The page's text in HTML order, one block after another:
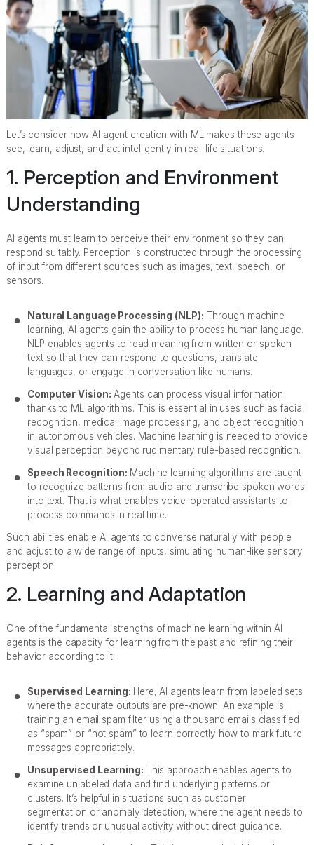
Let’s consider how AI agent creation with ML makes these agents
see, learn, adjust, and act intelligently in real-life situations.
1. Perception and Environment
Understanding
AI agents must learn to perceive their environment so they can
respond suitably. Perception is constructed through the processing
of input from different sources such as images, text, speech, or
sensors.
Natural Language Processing (NLP): Through machine
learning, AI agents gain the ability to process human language.
NLP enables agents to read meaning from written or spoken
text so that they can respond to questions, translate
languages, or engage in conversation like humans.
Computer Vision: Agents can process visual information
thanks to ML algorithms. This is essential in uses such as facial
recognition, medical image processing, and object recognition
in autonomous vehicles. Machine learning is needed to provide
visual perception beyond rudimentary rule-based recognition.
Speech Recognition: Machine learning algorithms are taught
to recognize patterns from audio and transcribe spoken words
into text. That is what enables voice-operated assistants to
process commands in real time.
Such abilities enable AI agents to converse naturally with people
and adjust to a wide range of inputs, simulating human-like sensory
perception.
2. Learning and Adaptation
One of the fundamental strengths of machine learning within AI
agents is the capacity for learning from the past and refining their
behavior according to it.
Supervised Learning: Here, AI agents learn from labeled sets
where the accurate outputs are pre-known. An example is
training an email spam filter using a thousand emails classified
as “spam” or “not spam” to learn correctly how to mark future
messages appropriately.
Unsupervised Learning: This approach enables agents to
examine unlabeled data and find underlying patterns or
clusters. It’s helpful in situations such as customer
segmentation or anomaly detection, where the agent needs to
identify trends or unusual activity without direct guidance.